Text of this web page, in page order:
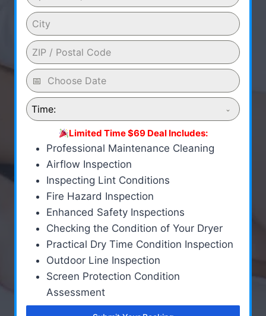
Time:
Limited Time $69 Deal Includes:
Professional Maintenance Cleaning
Airflow Inspection
Inspecting Lint Conditions
Fire Hazard Inspection
Enhanced Safety Inspections
Checking the Condition of Your Dryer
Practical Dry Time Condition Inspection
Outdoor Line Inspection
Screen Protection Condition
Assessment